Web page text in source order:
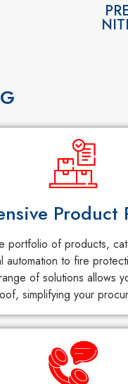
Product
portfolio of products,
automation to fire
of solutions allows
simplifying your